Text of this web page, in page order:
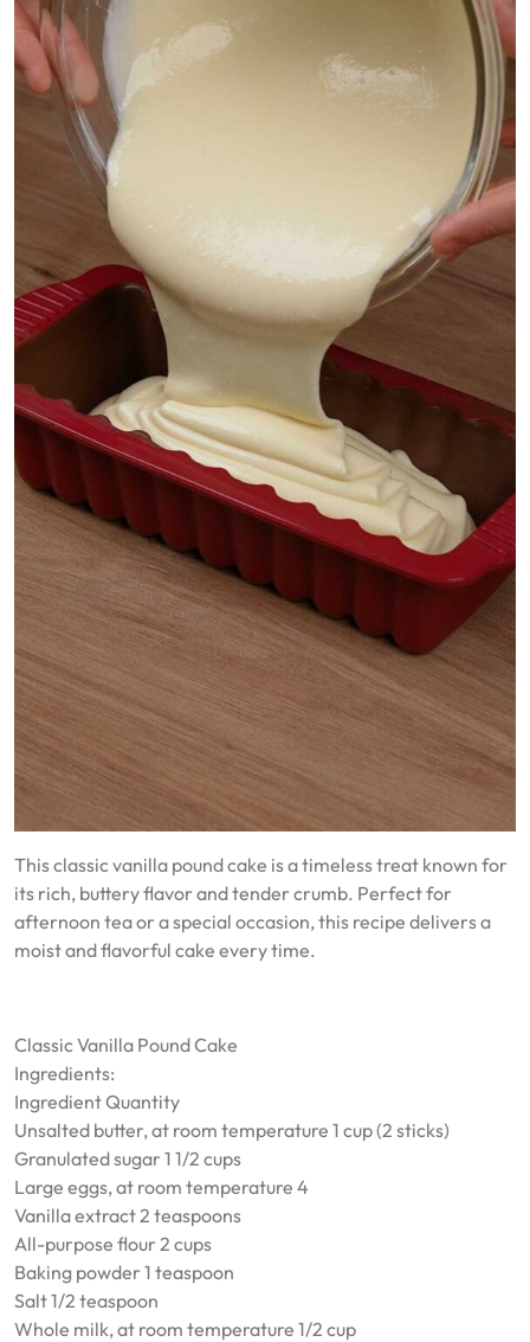
This classic vanilla pound cake is a timeless treat known for
its rich, buttery flavor and tender crumb. Perfect for
afternoon tea or a special occasion, this recipe delivers a
moist and flavorful cake every time.
Classic Vanilla Pound Cake
Ingredients:
Ingredient Quantity
Unsalted butter, at room temperature 1 cup (2 sticks)
Granulated sugar 1 1/2 cups
Large eggs, at room temperature 4
Vanilla extract 2 teaspoons
All-purpose flour 2 cups
Baking powder 1 teaspoon
Salt 1/2 teaspoon
Whole milk, at room temperature 1/2 cup